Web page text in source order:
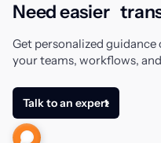
Need easier
Get personalized
your teams, workflows,
Talk to an expert